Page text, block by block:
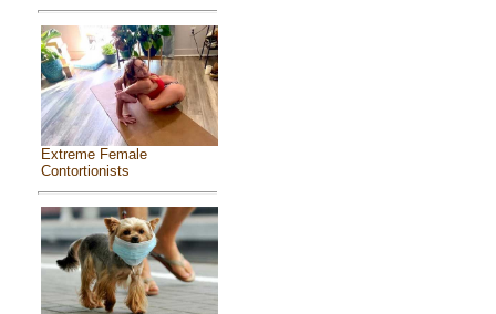
Extreme Female
Contortionists